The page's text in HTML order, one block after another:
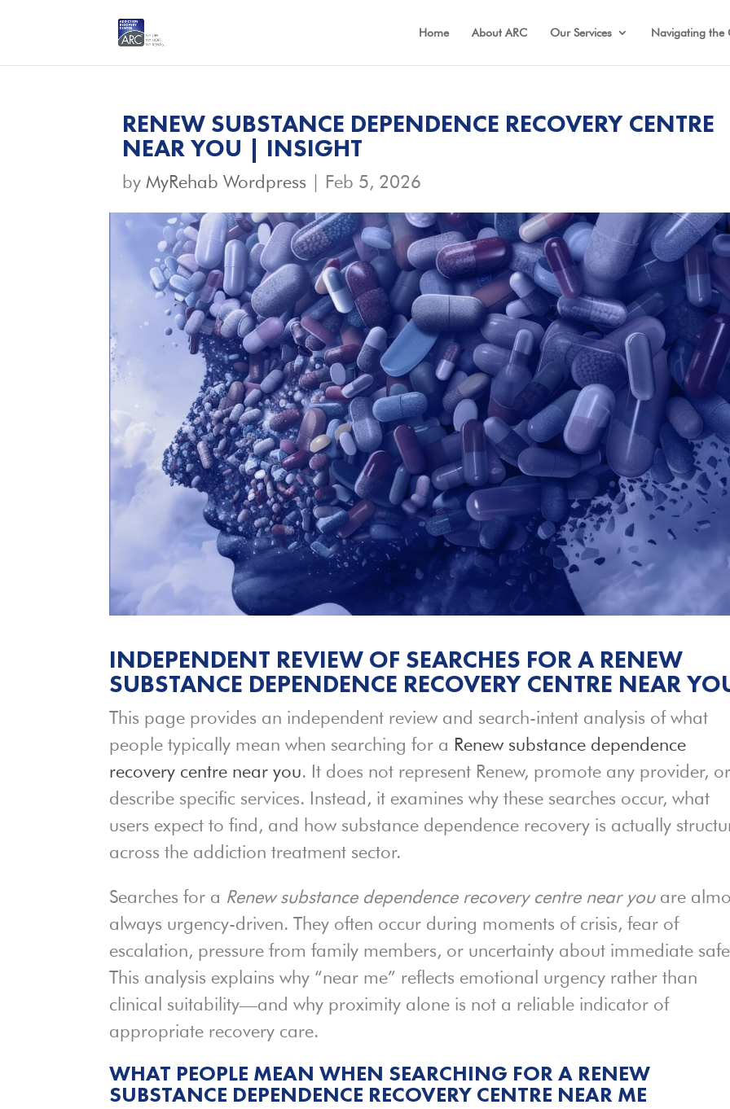
Home About ARC Our Services Navigating the
RENEW SUBSTANCE DEPENDENCE RECOVERY CENTRE
NEAR YOU | INSIGHT
byMyRehab Wordpress | Feb 5, 2026
INDEPENDENT REVIEW OF SEARCHES FOR A RENEW
SUBSTANCE DEPENDENCE RECOVERY CENTRE NEAR
This page provides an independent review and search-intent analysis of what
people typically mean when searching for a Renew substance dependence
recovery centre near you. It does not represent Renew, promote any provider,
describe specific services. Instead, it examines why these searches occur, what
users expect to find, and how substance dependence recovery is actually
across the addiction treatment sector.
Searches for a Renew substance dependence recovery centre near you are
always urgency-driven. They often occur during moments of crisis, fear of
escalation, pressure from family members, or uncertainty about immediate
This analysis explains why “near me” reflects emotional urgency rather than
clinical suitability—and why proximity alone is not a reliable indicator of
appropriate recovery care.
WHAT PEOPLE MEAN WHEN SEARCHING FOR A RENEW
SUBSTANCE DEPENDENCE RECOVERY CENTRE NEAR ME